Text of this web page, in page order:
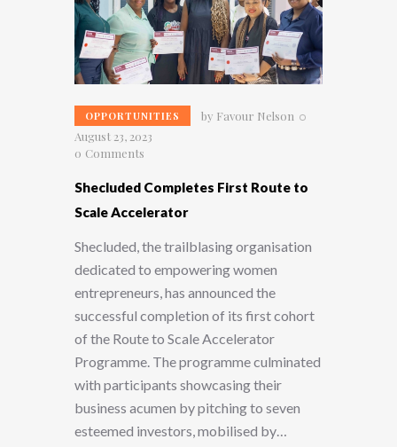
OPPORTUNITIES by Favour Nelson
August 23, 2023
0 Comments
Shecluded Completes First Route to
Scale Accelerator
Shecluded, the trailblasing organisation
dedicated to empowering women
entrepreneurs, has announced the
successful completion of its first cohort
of the Route to Scale Accelerator
Programme. The programme culminated
with participants showcasing their
business acumen by pitching to seven
esteemed investors, mobilised by…